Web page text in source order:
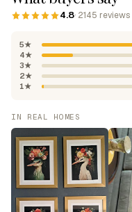
4.8· 2145 reviews
5★
4★
3★
2★
1★
IN REAL HOMES